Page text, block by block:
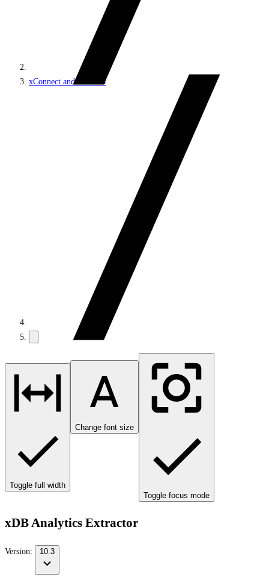
xConnect and the xDB
Toggle full width
Change font size
Toggle focus mode
xDB Analytics Extractor
Version: 10.3